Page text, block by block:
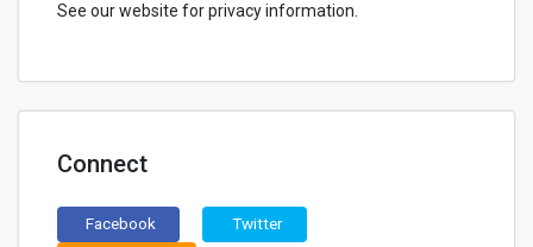
See our website for privacy information.
Connect
Facebook Twitter